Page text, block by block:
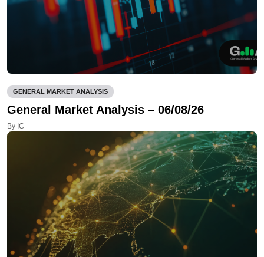
GENERAL MARKET ANALYSIS
General Market Analysis – 06/08/26
By IC